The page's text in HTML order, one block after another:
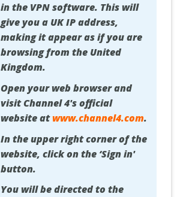
in the VPN software. This will
give you a UK IP address,
making it appear as if you are
browsing from the United
Kingdom.
Open your web browser and
visit Channel 4's official
website atwww.channel4.com.
In the upper right corner of the
website, click on the ‘Sign in'
button.
You will be directed to the